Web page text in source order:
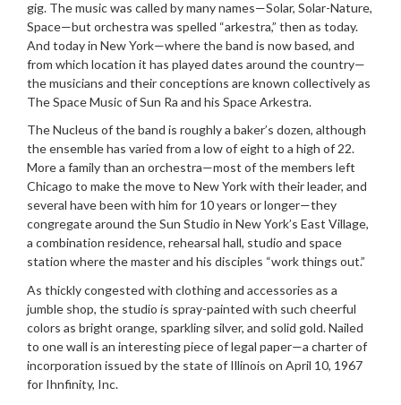
gig. The music was called by many names—Solar, Solar-Nature,
Space—but orchestra was spelled “arkestra,” then as today.
And today in New York—where the band is now based, and
from which location it has played dates around the country—
the musicians and their conceptions are known collectively as
The Space Music of Sun Ra and his Space Arkestra.
The Nucleus of the band is roughly a baker’s dozen, although
the ensemble has varied from a low of eight to a high of 22.
More a family than an orchestra—most of the members left
Chicago to make the move to New York with their leader, and
several have been with him for 10 years or longer—they
congregate around the Sun Studio in New York’s East Village,
a combination residence, rehearsal hall, studio and space
station where the master and his disciples “work things out.”
As thickly congested with clothing and accessories as a
jumble shop, the studio is spray-painted with such cheerful
colors as bright orange, sparkling silver, and solid gold. Nailed
to one wall is an interesting piece of legal paper—a charter of
incorporation issued by the state of Illinois on April 10, 1967
for Ihnfinity, Inc.